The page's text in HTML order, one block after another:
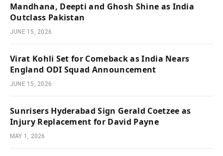
Mandhana, Deepti and Ghosh Shine as India
Outclass Pakistan
JUNE 15, 2026
Virat Kohli Set for Comeback as India Nears
England ODI Squad Announcement
JUNE 15, 2026
Sunrisers Hyderabad Sign Gerald Coetzee as
Injury Replacement for David Payne
MAY 1, 2026